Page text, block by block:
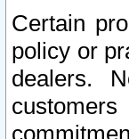
Certain
policy or
dealers.